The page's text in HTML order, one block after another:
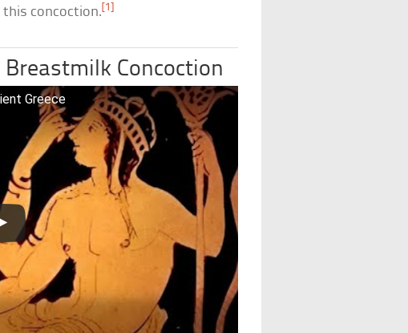
concoction. [1]
Concoction
Greece